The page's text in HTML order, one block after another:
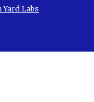
Yard Labs